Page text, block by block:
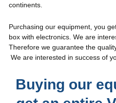
continents.
Purchasing our equipment, you
box with electronics. We are
Therefore we guarantee the
We are interested in success of
Buying our